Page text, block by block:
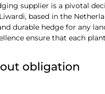
supplier is a pivotal
based in the
durable hedge for any
ensure that each
obligation